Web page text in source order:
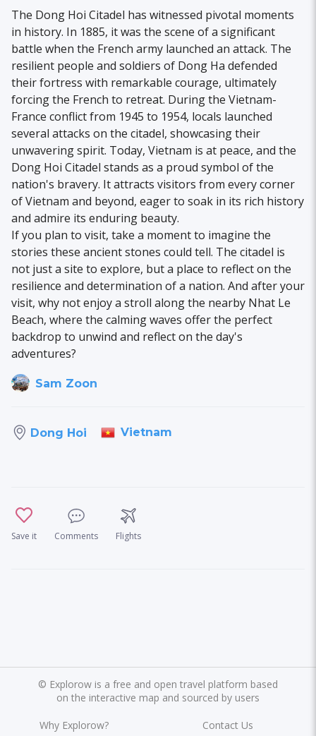
The Dong Hoi Citadel has witnessed pivotal moments
in history. In 1885, it was the scene of a significant
battle when the French army launched an attack. The
resilient people and soldiers of Dong Ha defended
their fortress with remarkable courage, ultimately
forcing the French to retreat. During the Vietnam-
France conflict from 1945 to 1954, locals launched
several attacks on the citadel, showcasing their
unwavering spirit. Today, Vietnam is at peace, and the
Dong Hoi Citadel stands as a proud symbol of the
nation's bravery. It attracts visitors from every corner
of Vietnam and beyond, eager to soak in its rich history
and admire its enduring beauty.
If you plan to visit, take a moment to imagine the
stories these ancient stones could tell. The citadel is
not just a site to explore, but a place to reflect on the
resilience and determination of a nation. And after your
visit, why not enjoy a stroll along the nearby Nhat Le
Beach, where the calming waves offer the perfect
backdrop to unwind and reflect on the day's
adventures?
Sam Zoon
Dong Hoi Vietnam
Save it Comments Flights
© Explorow is a free and open travel platform based
on the interactive map and sourced by users
Why Explorow?
Contact Us